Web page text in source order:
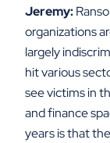
Jeremy:
organizations
largely
hit various
see victims in
and finance
years is that